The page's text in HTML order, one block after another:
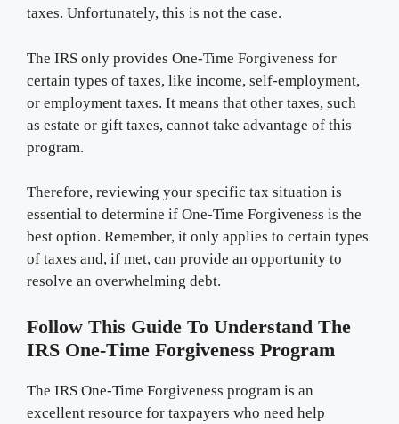
taxes. Unfortunately, this is not the case.
The IRS only provides One-Time Forgiveness for
certain types of taxes, like income, self-employment,
or employment taxes. It means that other taxes, such
as estate or gift taxes, cannot take advantage of this
program.
Therefore, reviewing your specific tax situation is
essential to determine if One-Time Forgiveness is the
best option. Remember, it only applies to certain types
of taxes and, if met, can provide an opportunity to
resolve an overwhelming debt.
Follow This Guide To Understand The
IRS One-Time Forgiveness Program
The IRS One-Time Forgiveness program is an
excellent resource for taxpayers who need help